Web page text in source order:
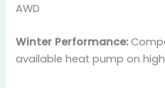
AWD
Winter Performance:
available heat pump on